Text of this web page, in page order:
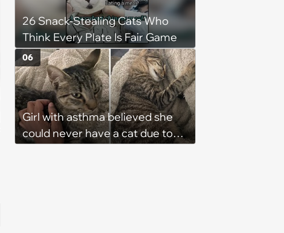
home. Yarrr!
26 Snack-Stealing Cats Who
Think Every Plate Is Fair Game
Girl with asthma believed she
could never have a cat due to
06